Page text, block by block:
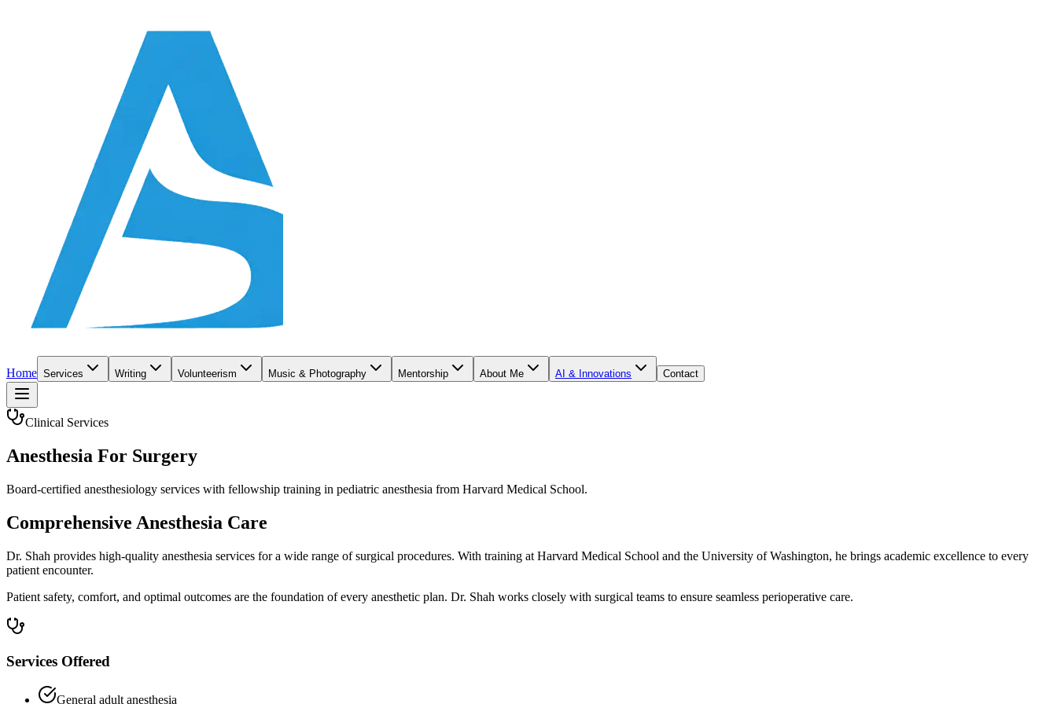
Home Services Writing Volunteerism Music & Photography Mentorship About Me AI & Innovations Contact
Clinical Services
Anesthesia For Surgery
Board-certified anesthesiology services with fellowship training in pediatric anesthesia from Harvard Medical School.
Comprehensive Anesthesia Care
Dr. Shah provides high-quality anesthesia services for a wide range of surgical procedures. With training at Harvard Medical School and the University of Washington, he brings academic excellence to every
patient encounter.
Patient safety, comfort, and optimal outcomes are the foundation of every anesthetic plan. Dr. Shah works closely with surgical teams to ensure seamless perioperative care.
Services Offered
General adult anesthesia